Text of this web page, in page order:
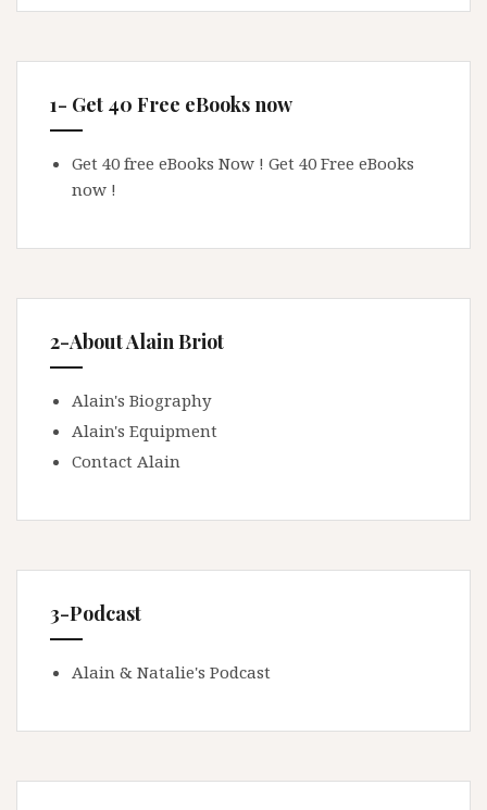
1- Get 40 Free eBooks now
Get 40 free eBooks Now ! Get 40 Free eBooks
now !
2-About Alain Briot
Alain's Biography
Alain's Equipment
Contact Alain
3-Podcast
Alain & Natalie's Podcast